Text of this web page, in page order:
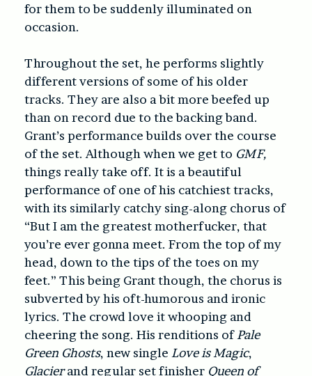
for them to be suddenly illuminated on
occasion.
Throughout the set, he performs slightly
different versions of some of his older
tracks. They are also a bit more beefed up
than on record due to the backing band.
Grant’s performance builds over the course
of the set. Although when we get to GMF,
things really take off. It is a beautiful
performance of one of his catchiest tracks,
with its similarly catchy sing-along chorus of
“But I am the greatest motherfucker, that
you’re ever gonna meet. From the top of my
head, down to the tips of the toes on my
feet.” This being Grant though, the chorus is
subverted by his oft-humorous and ironic
lyrics. The crowd love it whooping and
cheering the song. His renditions of Pale
Green Ghosts, new single Love is Magic,
Glacierand regular set finisher Queen of